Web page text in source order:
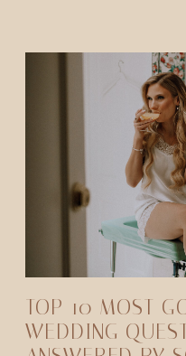
TOP 10 MOST
WEDDING